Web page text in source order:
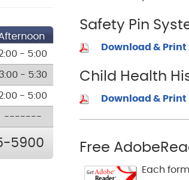
Safety Pin
Download & Print
Child Health
Download & Print
Free
Each
- 5:00
3:00 - 5:30
- 5:00
-------
5900